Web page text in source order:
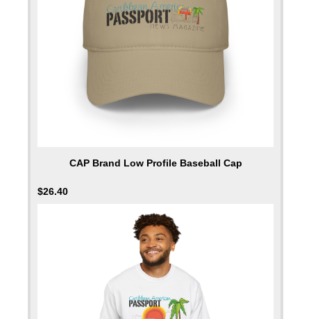
CAP Brand Low Profile Baseball Cap
$26.40